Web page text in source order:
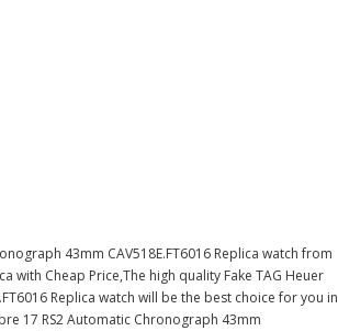
43mm CAV518E.FT6016 Replica watch from
with Cheap Price,The high quality Fake TAG Heuer
Replica watch will be the best choice for you in
17 RS2 Automatic Chronograph 43mm